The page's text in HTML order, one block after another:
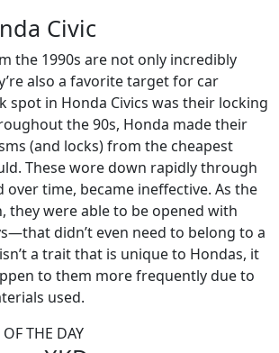
Civic
the 1990s are not only incredibly
also a favorite target for car
spot in Honda Civics was their locking
the 90s, Honda made their
(and locks) from the cheapest
These wore down rapidly through
time, became ineffective. As the
they were able to be opened with
didn’t even need to belong to a
a trait that is unique to Hondas, it
to them more frequently due to
used.
THE DAY